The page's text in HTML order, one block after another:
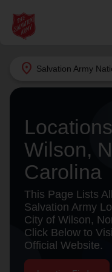
location_on Salvation Army
Find Help Near
What services
Services
location_on
Donate Goods
Give Now
shelter, and support
Wilson,
Carolina
This Page Lists
Salvation Army
City of Wilson,
Click Below to
Official Website.